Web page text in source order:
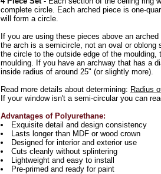
complete circle. Each arched piece is one-
will form a circle.
If you are using these pieces above an
the arch is a semicircle, not an oval or
the circle to the outside edge of the
moulding. If you have an archway that has a
inside radius of around 25" (or slightly more).
Read more details about determining: Radius
If your window isn't a semi-circular you can
Advantages of Polyurethane:
Exquisite detail and design consistency
Lasts longer than MDF or wood crown
Designed for interior and exterior use
Cuts cleanly without splintering
Lightweight and easy to install
Pre-primed and ready for paint